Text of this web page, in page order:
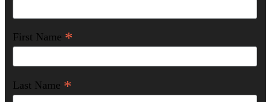
First Name *
Last Name *